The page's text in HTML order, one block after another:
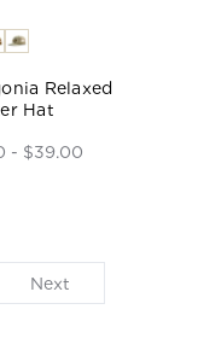
Relaxed
Hat
- $39.00
Next